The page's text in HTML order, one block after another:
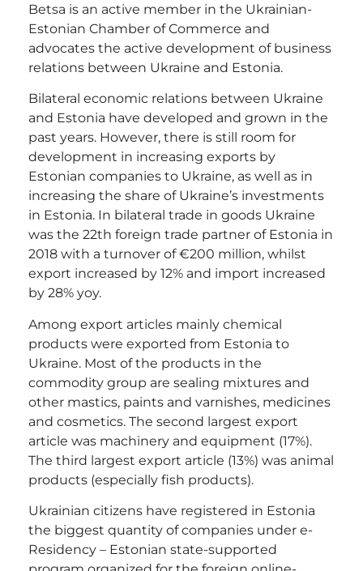
Betsa is an active member in the Ukrainian-
Estonian Chamber of Commerce and
advocates the active development of business
relations between Ukraine and Estonia.
Bilateral economic relations between Ukraine
and Estonia have developed and grown in the
past years. However, there is still room for
development in increasing exports by
Estonian companies to Ukraine, as well as in
increasing the share of Ukraine’s investments
in Estonia. In bilateral trade in goods Ukraine
was the 22th foreign trade partner of Estonia in
2018 with a turnover of €200 million, whilst
export increased by 12% and import increased
by 28% yoy.
Among export articles mainly chemical
products were exported from Estonia to
Ukraine. Most of the products in the
commodity group are sealing mixtures and
other mastics, paints and varnishes, medicines
and cosmetics. The second largest export
article was machinery and equipment (17%).
The third largest export article (13%) was animal
products (especially fish products).
Ukrainian citizens have registered in Estonia
the biggest quantity of companies under e-
Residency – Estonian state-supported